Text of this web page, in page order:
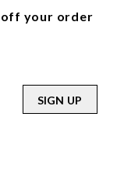
off your order
SIGN UP